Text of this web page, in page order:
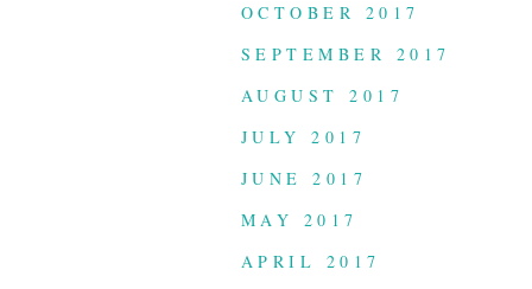
OCTOBER 2017
SEPTEMBER 2017
AUGUST 2017
JULY 2017
JUNE 2017
MAY 2017
APRIL 2017